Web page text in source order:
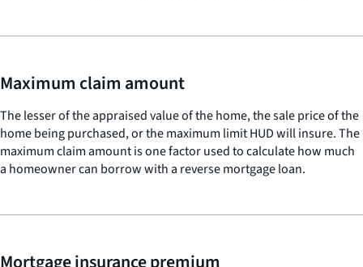
Maximum claim amount
The lesser of the appraised value of the home, the sale price of the
home being purchased, or the maximum limit HUD will insure. The
maximum claim amount is one factor used to calculate how much
a homeowner can borrow with a reverse mortgage loan.